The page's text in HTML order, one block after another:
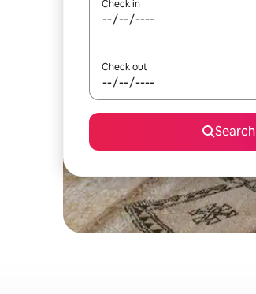
Check in
Check out
Search